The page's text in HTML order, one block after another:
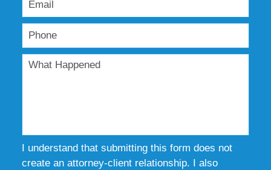
I understand that submitting this form does not
create an attorney-client relationship. I also